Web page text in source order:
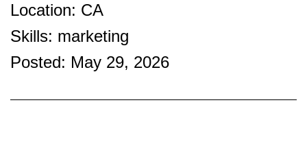
Location: CA
Skills: marketing
Posted: May 29, 2026